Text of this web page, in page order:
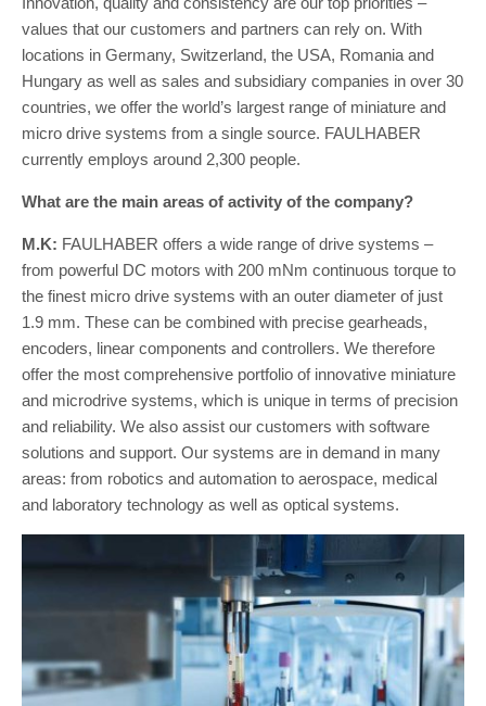
values that our customers and partners can rely on. With
locations in Germany, Switzerland, the USA, Romania and
Hungary as well as sales and subsidiary companies in over 30
countries, we offer the world’s largest range of miniature and
micro drive systems from a single source. FAULHABER
currently employs around 2,300 people.
What are the main areas of activity of the company?
M.K: FAULHABER offers a wide range of drive systems –
from powerful DC motors with 200 mNm continuous torque to
the finest micro drive systems with an outer diameter of just
1.9 mm. These can be combined with precise gearheads,
encoders, linear components and controllers. We therefore
offer the most comprehensive portfolio of innovative miniature
and microdrive systems, which is unique in terms of precision
and reliability. We also assist our customers with software
solutions and support. Our systems are in demand in many
areas: from robotics and automation to aerospace, medical
and laboratory technology as well as optical systems.